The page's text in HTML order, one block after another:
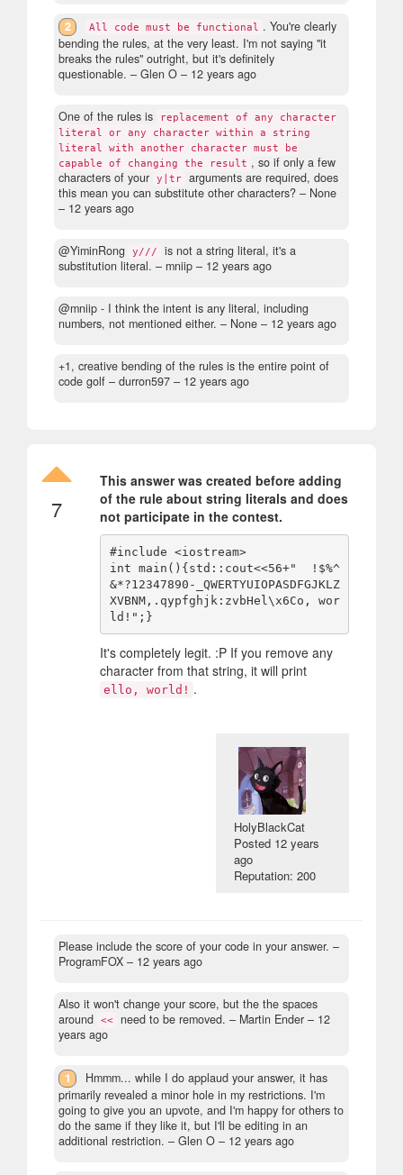
2 All code must be functional . You're clearly
bending the rules, at the very least. I'm not saying "it
breaks the rules" outright, but it's definitely
questionable. – Glen O – 12 years ago
One of the rules is
replacement of any character
literal or any character within a string
literal with another character must be
capable of changing the result , so if only a few
characters of your y|tr arguments are required, does
this mean you can substitute other characters? – None
– 12 years ago
@YiminRong y///
is not a string literal, it's a
substitution literal. – mniip – 12 years ago
@mniip - I think the intent is any literal, including
numbers, not mentioned either. – None – 12 years ago
+1, creative bending of the rules is the entire point of
code golf – durron597 – 12 years ago
7
This answer was created before adding
of the rule about string literals and does
not participate in the contest.
#include <iostream>
int main(){std::cout<<56+"  !$%^
&*?12347890-_QWERTYUIOPASDFGJKLZ
XVBNM,.qypfghjk:zvbHel\x6Co, wor
It's completely legit. :P If you remove any
character from that string, it will print
ello, world! .
HolyBlackCat
Posted 12 years
ago
Reputation: 200
Please include the score of your code in your answer. –
ProgramFOX – 12 years ago
Also it won't change your score, but the the spaces
around << need to be removed. – Martin Ender – 12
years ago
1
Hmmm... while I do applaud your answer, it has
primarily revealed a minor hole in my restrictions. I'm
going to give you an upvote, and I'm happy for others to
do the same if they like it, but I'll be editing in an
additional restriction. – Glen O – 12 years ago